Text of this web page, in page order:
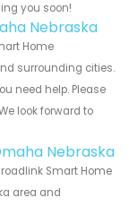
you soon!
Nebraska
Home
surrounding cities.
need help. Please
look forward to
Nebraska
Smart Home
area and